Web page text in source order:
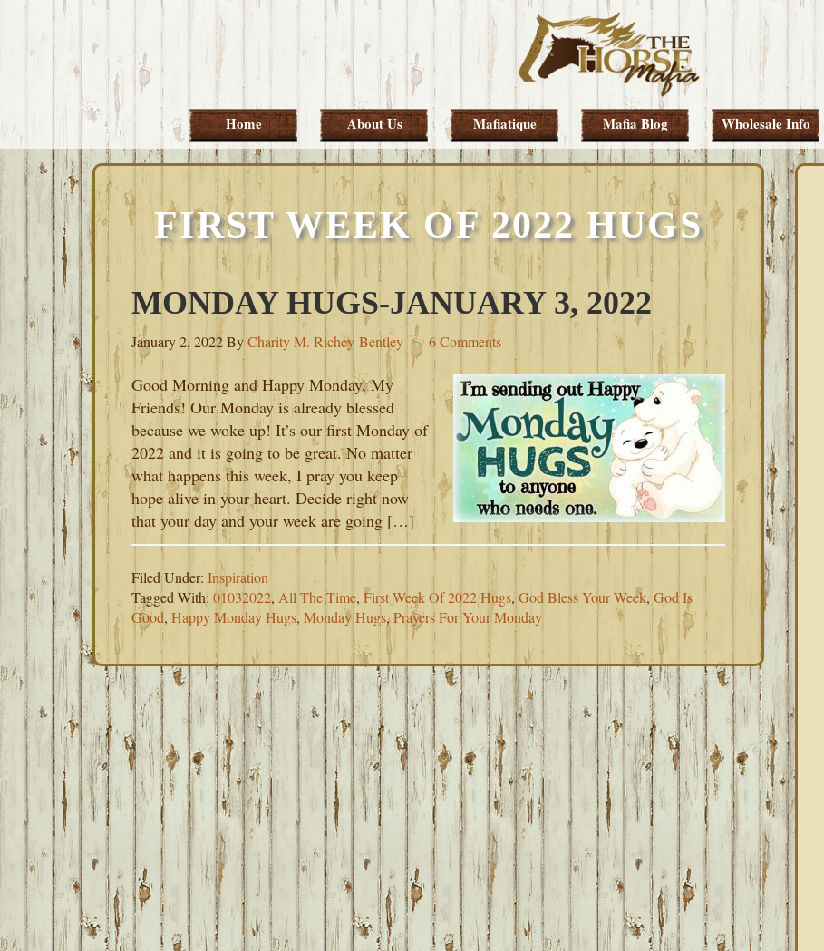
Skip
primary
Skip
main
Skip
primary
Skip
footer
Home About Us Mafiatique Mafia Blog Wholesale Info
FIRST WEEK OF 2022 HUGS
MONDAY HUGS-JANUARY 3, 2022
January 2, 2022ByCharity M. Richey-Bentley 6 Comments
Good Morning and Happy Monday, My
Friends! Our Monday is already blessed
because we woke up! It’s our first Monday of
2022 and it is going to be great. No matter
what happens this week, I pray you keep
hope alive in your heart. Decide right now
that your day and your week are going […]
Filed Under: Inspiration
Tagged With: 01032022, All The Time, First Week Of 2022 Hugs,God Bless Your Week, God Is
Good, Happy Monday Hugs, Monday Hugs,Prayers For Your Monday